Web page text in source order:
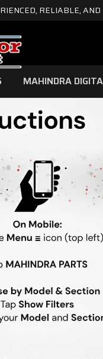
RELIABLE,
MAHINDRA